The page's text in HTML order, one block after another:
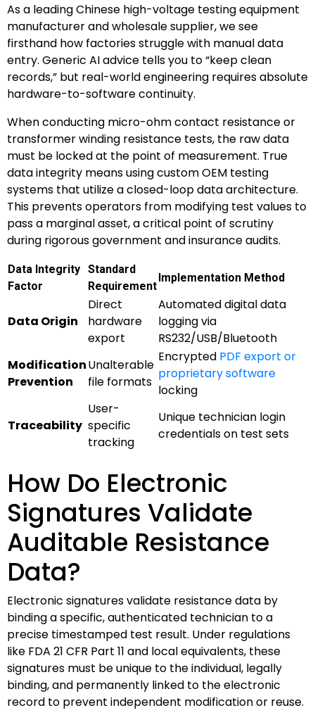
As a leading Chinese high-voltage testing equipment
manufacturer and wholesale supplier, we see
firsthand how factories struggle with manual data
entry. Generic AI advice tells you to “keep clean
records,” but real-world engineering requires absolute
hardware-to-software continuity.
When conducting micro-ohm contact resistance or
transformer winding resistance tests, the raw data
must be locked at the point of measurement. True
data integrity means using custom OEM testing
systems that utilize a closed-loop data architecture.
This prevents operators from modifying test values to
pass a marginal asset, a critical point of scrutiny
during rigorous government and insurance audits.
Data Integrity
Factor
Standard
Requirement
Implementation Method
Data Origin
Direct
hardware
export
Automated digital data
logging via
RS232/USB/Bluetooth
Modification
Prevention
Unalterable
file formats
Encrypted PDF export or
proprietary software
locking
Traceability
User-
specific
tracking
Unique technician login
credentials on test sets
How Do Electronic
Signatures Validate
Auditable Resistance
Data?
Electronic signatures validate resistance data by
binding a specific, authenticated technician to a
precise timestamped test result. Under regulations
like FDA 21 CFR Part 11 and local equivalents, these
signatures must be unique to the individual, legally
binding, and permanently linked to the electronic
record to prevent independent modification or reuse.